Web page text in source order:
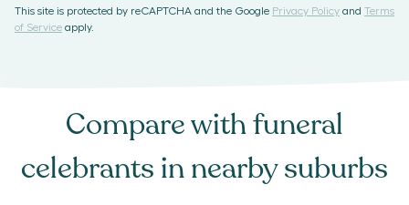
This site is protected by reCAPTCHA and the Google Privacy Policy and Terms
of Service apply.
Compare withfuneral
celebrants in nearby suburbs